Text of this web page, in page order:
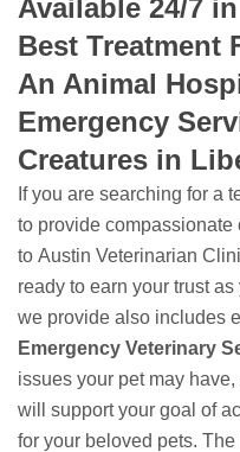
Available 24/7
Best Treatment
An Animal
Emergency
Creatures in
If you are searching for a
to provide compassionate
to Austin Veterinarian
ready to earn your trust
we provide also includes
Emergency Veterinary
issues your pet may
will support your goal of
for your beloved pets.